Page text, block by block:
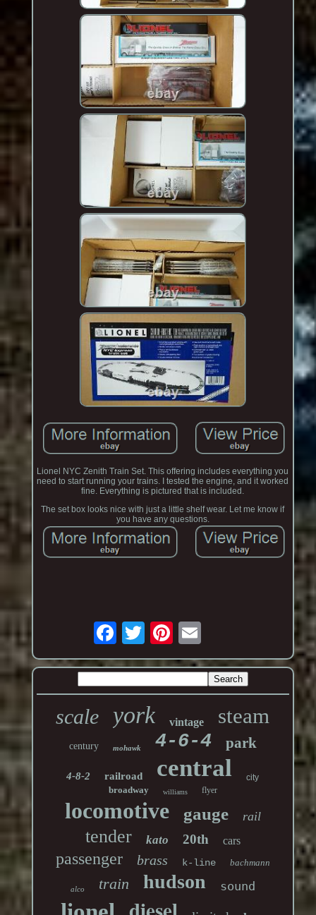
Lionel NYC Zenith Train Set. This offering includes everything you
need to start running your trains. I tested the engine, and it worked
fine. Everything is pictured that is included.
The set box looks nice with just a little shelf wear. Let me know if
you have any questions.
scale york vintage steam
century mohawk 4-6-4 park
4-8-2 railroad central city
broadway williams flyer
locomotive gauge rail
tender kato 20th cars
passenger brass k-line bachmann
alco train hudson sound